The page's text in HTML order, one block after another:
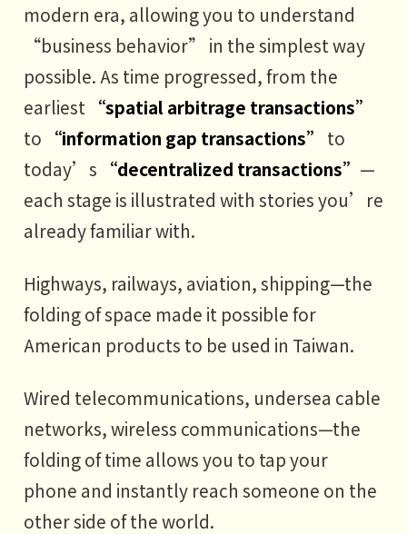
2 How decentralized commerce
solves information asymmetry
3 How decentralized commerce
solves the non-transferable trust
problem
PART6
Fully connected commerce: The
1 Fully connected commerce:
Network density = 100%,
transaction cost = 0
2 The path forward: Left foot, right
foot, then left foot again
PART7
How do we ride the wave?
modern era, allowing you to understand
“business behavior” in the simplest way
possible. As time progressed, from the
earliest “spatial arbitrage transactions”
to “information gap transactions” to
today’s “decentralized transactions” —
each stage is illustrated with stories you’re
already familiar with.
Highways, railways, aviation, shipping—the
folding of space made it possible for
American products to be used in Taiwan.
Wired telecommunications, undersea cable
networks, wireless communications—the
folding of time allows you to tap your
phone and instantly reach someone on the
other side of the world.